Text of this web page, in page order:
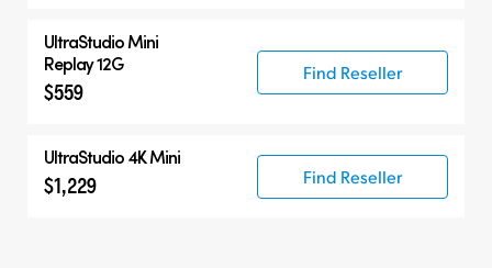
UltraStudio Mini
Replay 12G
$559
Find Reseller
UltraStudio 4K Mini
$1,229 Find Reseller